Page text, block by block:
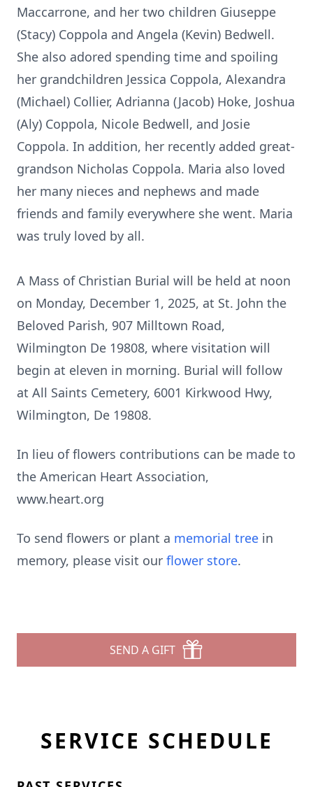
Maccarrone, and her two children Giuseppe
(Stacy) Coppola and Angela (Kevin) Bedwell.
She also adored spending time and spoiling
her grandchildren Jessica Coppola, Alexandra
(Michael) Collier, Adrianna (Jacob) Hoke, Joshua
(Aly) Coppola, Nicole Bedwell, and Josie
Coppola. In addition, her recently added great-
grandson Nicholas Coppola. Maria also loved
her many nieces and nephews and made
friends and family everywhere she went. Maria
was truly loved by all.
A Mass of Christian Burial will be held at noon
on Monday, December 1, 2025, at St. John the
Beloved Parish, 907 Milltown Road,
Wilmington De 19808, where visitation will
begin at eleven in morning. Burial will follow
at All Saints Cemetery, 6001 Kirkwood Hwy,
Wilmington, De 19808.
In lieu of flowers contributions can be made to
the American Heart Association,
www.heart.org
To send flowers or plant a memorial tree in
memory, please visit our flower store.
SEND A GIFT
SERVICE SCHEDULE